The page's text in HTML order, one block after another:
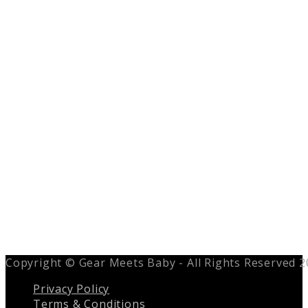
Copyright © Gear Meets Baby - All Rights Reserved
Privacy Policy
Terms & Conditions